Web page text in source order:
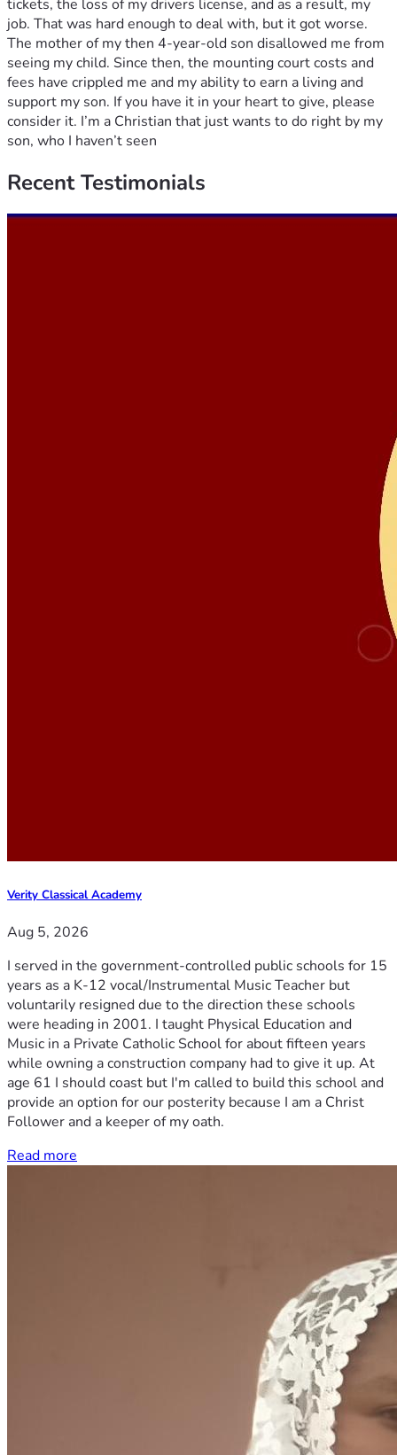
tickets, the loss of my drivers license, and as a result, my
job. That was hard enough to deal with, but it got worse.
The mother of my then 4-year-old son disallowed me from
seeing my child. Since then, the mounting court costs and
fees have crippled me and my ability to earn a living and
support my son. If you have it in your heart to give, please
consider it. I’m a Christian that just wants to do right by my
son, who I haven’t seen
RecentTestimonials
Verity Classical Academy
Aug 5, 2026
I served in the government-controlled public schools for 15
years as a K-12 vocal/Instrumental Music Teacher but
voluntarily resigned due to the direction these schools
were heading in 2001. I taught Physical Education and
Music in a Private Catholic School for about fifteen years
while owning a construction company had to give it up. At
age 61 I should coast but I'm called to build this school and
provide an option for our posterity because I am a Christ
Follower and a keeper of my oath.
Read more